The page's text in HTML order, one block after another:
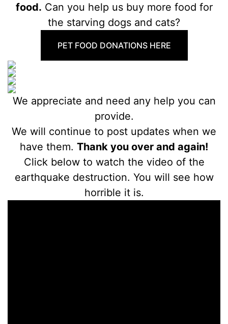
food. Can you help us buy more food for
the starving dogs and cats?
PET FOOD DONATIONS HERE
We appreciate and need any help you can
provide.
We will continue to post updates when we
have them. Thank you over and again!
Click below to watch the video of the
earthquake destruction. You will see how
horrible it is.